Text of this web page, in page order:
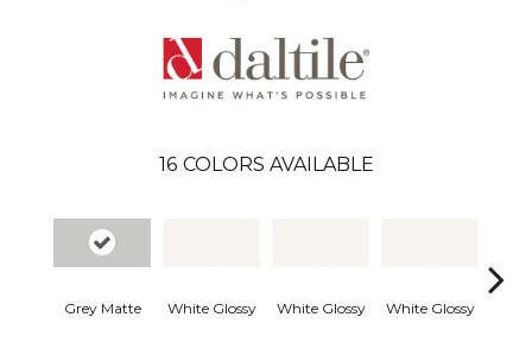
16 COLORS AVAILABLE
Grey Matte White Glossy White Glossy
White Glossy